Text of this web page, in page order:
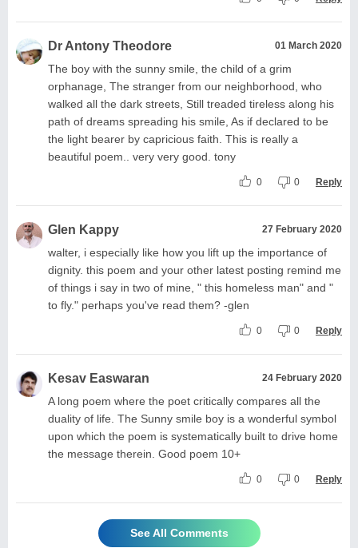
Dr Antony Theodore 01 March 2020
The boy with the sunny smile, the child of a grim
orphanage, The stranger from our neighborhood, who
walked all the dark streets, Still treaded tireless along his
path of dreams spreading his smile, As if declared to be
the light bearer by capricious faith. This is really a
beautiful poem.. very very good. tony
0 0 Reply
Glen Kappy 27 February 2020
walter, i especially like how you lift up the importance of
dignity. this poem and your other latest posting remind me
of things i say in two of mine, " this homeless man" and "
to fly." perhaps you've read them? -glen
0 0 Reply
Kesav Easwaran 24 February 2020
A long poem where the poet critically compares all the
duality of life. The Sunny smile boy is a wonderful symbol
upon which the poem is systematically built to drive home
the message therein. Good poem 10+
0 0 Reply
See All Comments